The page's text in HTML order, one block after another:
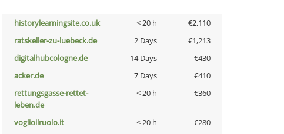
historylearningsite.co.uk < 20 h
€2,110
ratskeller-zu-luebeck.de 2 Days
€1,213
digitalhubcologne.de 14 Days
€430
acker.de 7 Days
€410
rettungsgasse-rettet-
leben.de
< 20 h €360
voglioilruolo.it < 20 h
€280